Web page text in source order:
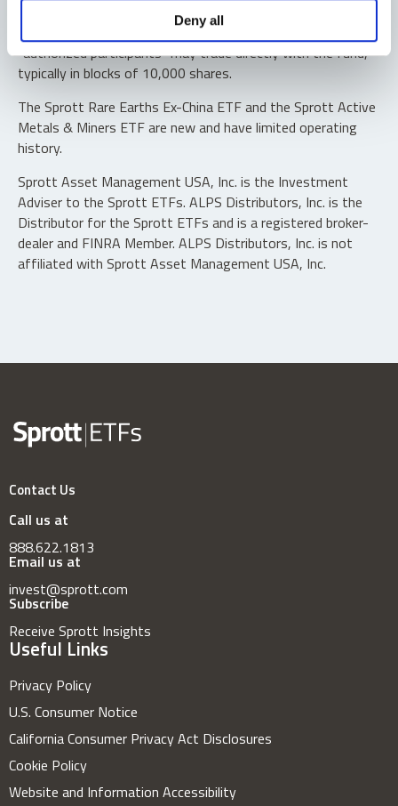
Deny all
Shares are not individually redeemable. Investors buy and
sell shares of the funds on a secondary market. Only
“authorized participants” may trade directly with the fund,
typically in blocks of 10,000 shares.
The Sprott Rare Earths Ex-China ETF and the Sprott Active
Metals & Miners ETF are new and have limited operating
history.
Sprott Asset Management USA, Inc. is the Investment
Adviser to the Sprott ETFs. ALPS Distributors, Inc. is the
Distributor for the Sprott ETFs and is a registered broker-
dealer and FINRA Member. ALPS Distributors, Inc. is not
affiliated with Sprott Asset Management USA, Inc.
Contact Us
Call us at
888.622.1813
Email us at
invest@sprott.com
Subscribe
Receive Sprott Insights
Useful Links
Privacy Policy
U.S. Consumer Notice
California Consumer Privacy Act Disclosures
Cookie Policy
Website and Information Accessibility